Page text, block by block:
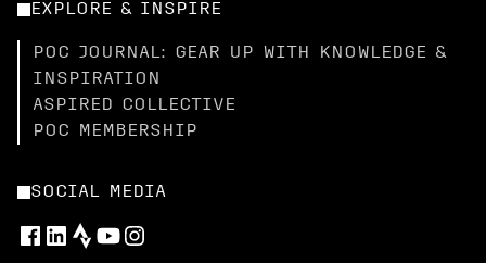
EXPLORE & INSPIRE
POC JOURNAL: GEAR UP WITH KNOWLEDGE &
INSPIRATION
ASPIRED COLLECTIVE
POC MEMBERSHIP
SOCIAL MEDIA